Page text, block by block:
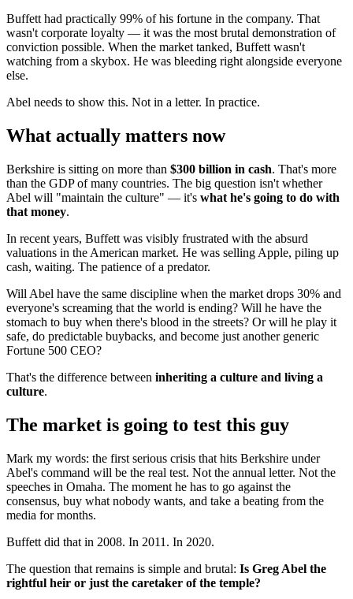
Buffett had practically 99% of his fortune in the company. That
wasn't corporate loyalty — it was the most brutal demonstration of
conviction possible. When the market tanked, Buffett wasn't
watching from a skybox. He was bleeding right alongside everyone
else.
Abel needs to show this. Not in a letter. In practice.
What actually matters now
Berkshire is sitting on more than $300 billion in cash. That's more
than the GDP of many countries. The big question isn't whether
Abel will "maintain the culture" — it's what he's going to do with
that money.
In recent years, Buffett was visibly frustrated with the absurd
valuations in the American market. He was selling Apple, piling up
cash, waiting. The patience of a predator.
Will Abel have the same discipline when the market drops 30% and
everyone's screaming that the world is ending? Will he have the
stomach to buy when there's blood in the streets? Or will he play it
safe, do predictable buybacks, and become just another generic
Fortune 500 CEO?
That's the difference between inheriting a culture and living a
culture.
The market is going to test this guy
Mark my words: the first serious crisis that hits Berkshire under
Abel's command will be the real test. Not the annual letter. Not the
speeches in Omaha. The moment he has to go against the
consensus, buy what nobody wants, and take a beating from the
media for months.
Buffett did that in 2008. In 2011. In 2020.
The question that remains is simple and brutal: Is Greg Abel the
rightful heir or just the caretaker of the temple?